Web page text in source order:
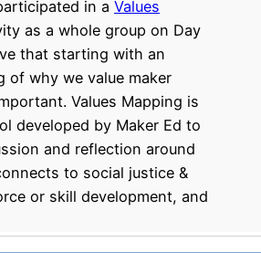
in a Values
as a whole group on Day
that starting with an
of why we value maker
Values Mapping is
developed by Maker Ed to
and reflection around
to social justice &
or skill development, and